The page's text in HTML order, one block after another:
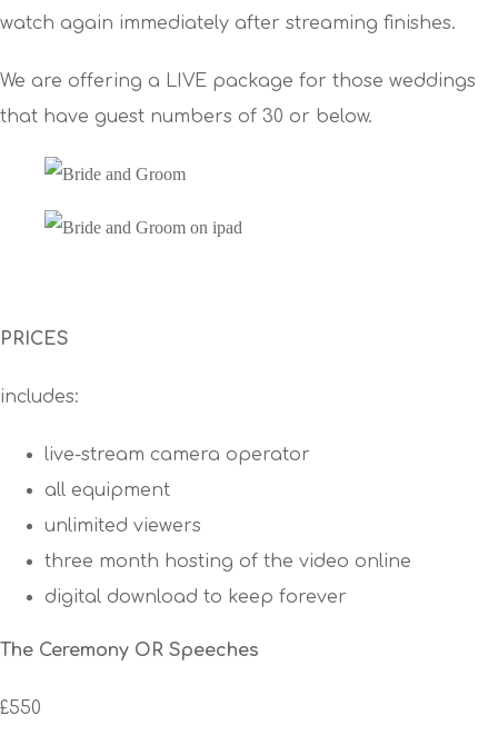
watch again immediately after streaming finishes.
We are offering a LIVE package for those weddings
that have guest numbers of 30 or below.
PRICES
includes:
live-stream camera operator
all equipment
unlimited viewers
three month hosting of the video online
digital download to keep forever
The Ceremony OR Speeches
£550